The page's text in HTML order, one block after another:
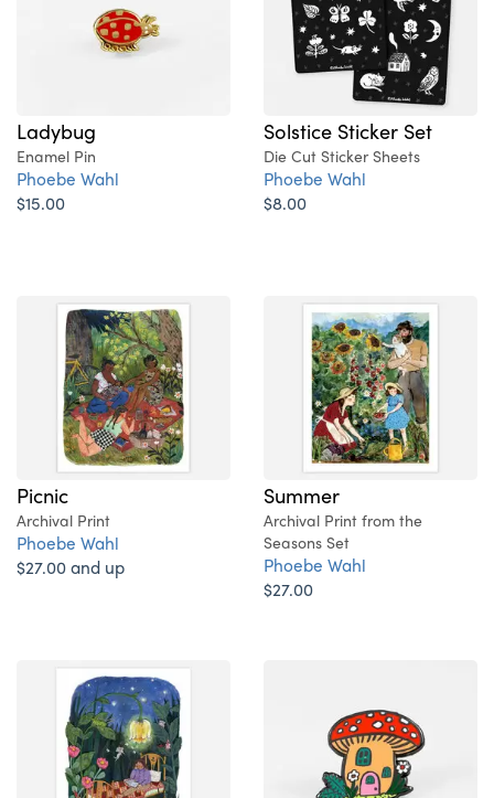
Ladybug
Enamel Pin
Phoebe Wahl
$15.00
Solstice Sticker Set
Die Cut Sticker Sheets
Phoebe Wahl
$8.00
Picnic
Archival Print
Phoebe Wahl
$27.00 and up
Summer
Archival Print from the
Seasons Set
Phoebe Wahl
$27.00